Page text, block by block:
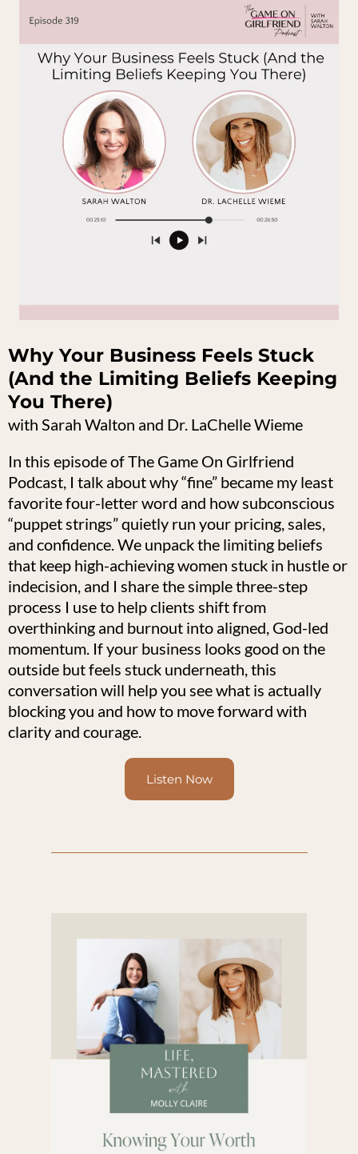
Why Your Business Feels Stuck
(And the Limiting Beliefs Keeping
You There)
with Sarah Walton and Dr. LaChelle Wieme
In this episode of The Game On Girlfriend
Podcast, I talk about why “fine” became my least
favorite four-letter word and how subconscious
“puppet strings” quietly run your pricing, sales,
and confidence. We unpack the limiting beliefs
that keep high-achieving women stuck in hustle or
indecision, and I share the simple three-step
process I use to help clients shift from
overthinking and burnout into aligned, God-led
momentum. If your business looks good on the
outside but feels stuck underneath, this
conversation will help you see what is actually
blocking you and how to move forward with
clarity and courage.
Listen Now